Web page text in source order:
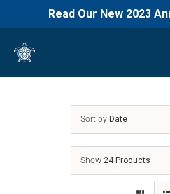
Read Our New 2023
content
Sort by Date
Show24 Products